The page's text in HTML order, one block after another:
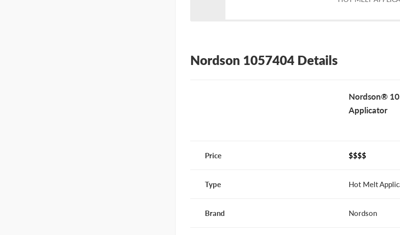
Nordson 1057404 Details
Nordson®
Applicator
Price $$$$
Type Hot Melt
Brand Nordson